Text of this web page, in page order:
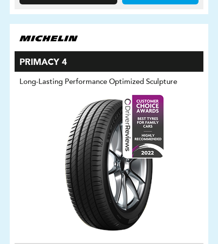
PRIMACY 4
Long-Lasting Performance Optimized Sculpture